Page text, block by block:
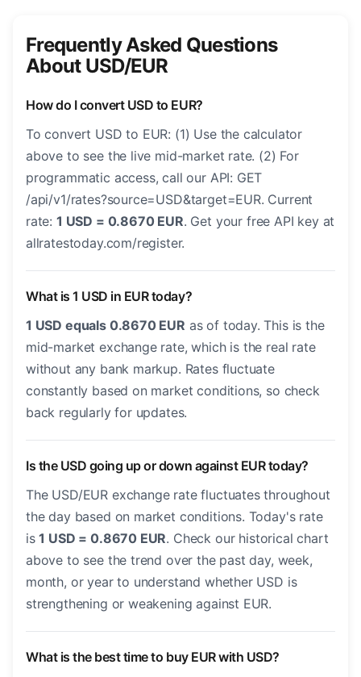
Frequently Asked Questions
About USD/EUR
How do I convert USD to EUR?
To convert USD to EUR: (1) Use the calculator
above to see the live mid-market rate. (2) For
programmatic access, call our API: GET
/api/v1/rates?source=USD&target=EUR. Current
rate: 1 USD = 0.8670 EUR. Get your free API key at
allratestoday.com/register.
What is 1 USD in EUR today?
1 USD equals 0.8670 EUR as of today. This is the
mid-market exchange rate, which is the real rate
without any bank markup. Rates fluctuate
constantly based on market conditions, so check
back regularly for updates.
Is the USD going up or down against EUR today?
The USD/EUR exchange rate fluctuates throughout
the day based on market conditions. Today's rate
is1 USD = 0.8670 EUR. Check our historical chart
above to see the trend over the past day, week,
month, or year to understand whether USD is
strengthening or weakening against EUR.
What is the best time to buy EUR with USD?